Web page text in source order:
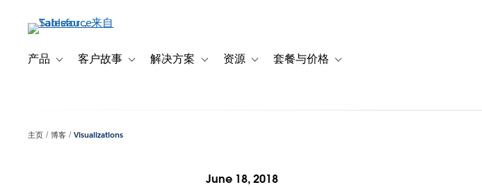
产品 Toggle sub-navigation for 产品
客户故事 Toggle sub-navigation for 客户故事
解决方案 Toggle sub-navigation for 解决方案
资源 Toggle sub-navigation for 资源
套餐与价格 Toggle sub-navigation for 套餐与价格
主页 博客 Visualizations
June 18, 2018